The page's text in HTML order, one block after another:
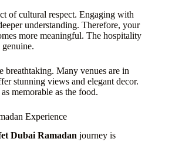
of cultural respect. Engaging with
understanding. Therefore, your
more meaningful. The hospitality
breathtaking. Many venues are in
stunning views and elegant decor.
memorable as the food.
Experience
Dubai Ramadan journey is